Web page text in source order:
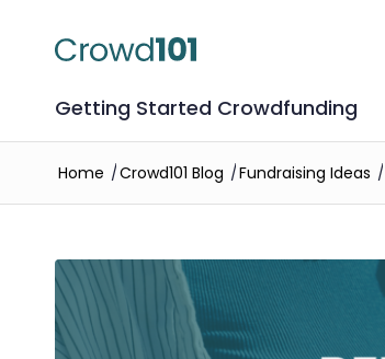
Getting Started Crowdfunding
Home /Crowd101 Blog /Fundraising Ideas /